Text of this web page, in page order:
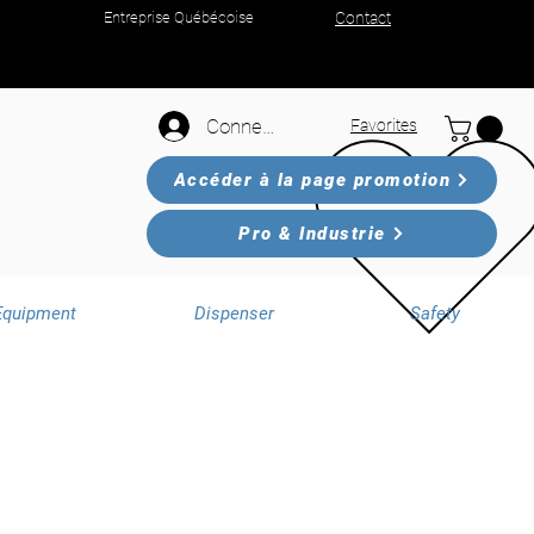
Entreprise Québécoise Contact
Connexion Favorites
Accéder à la page promotion
Pro & Industrie
Dispenser Safety